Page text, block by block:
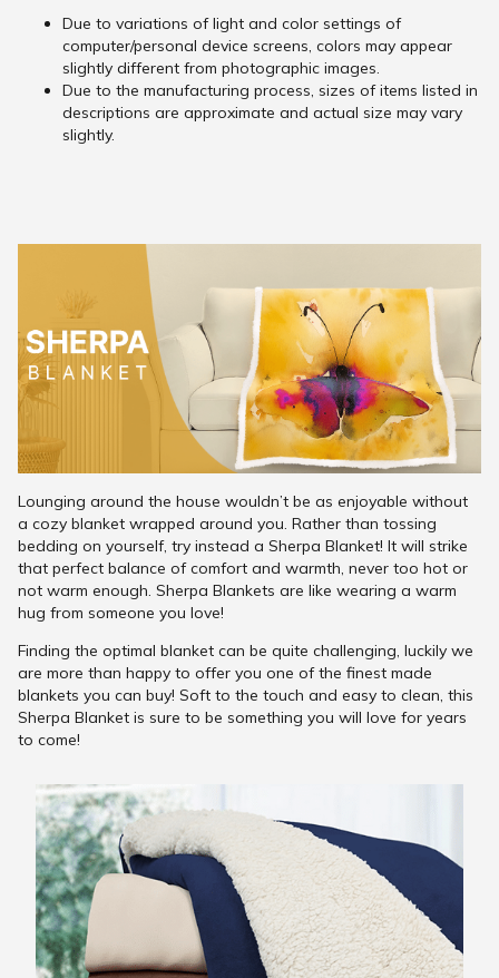
Due to variations of light and color settings of
computer/personal device screens, colors may appear
slightly different from photographic images.
Due to the manufacturing process, sizes of items listed in
descriptions are approximate and actual size may vary
slightly.
Lounging around the house wouldn’t be as enjoyable without
a cozy blanket wrapped around you. Rather than tossing
bedding on yourself, try instead a Sherpa Blanket! It will strike
that perfect balance of comfort and warmth, never too hot or
not warm enough. Sherpa Blankets are like wearing a warm
hug from someone you love!
Finding the optimal blanket can be quite challenging, luckily we
are more than happy to offer you one of the finest made
blankets you can buy! Soft to the touch and easy to clean, this
Sherpa Blanket is sure to be something you will love for years
to come!